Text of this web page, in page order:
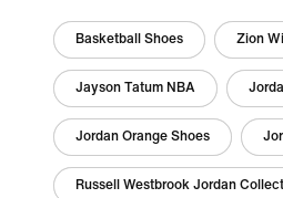
Basketball Shoes Zion
Jayson Tatum NBA
Jordan Orange Shoes
Russell Westbrook Jordan